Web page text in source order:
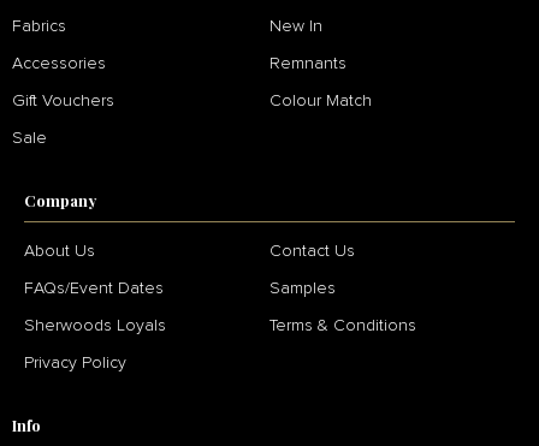
Fabrics New In
Accessories Remnants
Gift Vouchers Colour Match
Sale
Company
About Us Contact Us
FAQs/Event Dates Samples
Sherwoods Loyals Terms & Conditions
Privacy Policy
Info